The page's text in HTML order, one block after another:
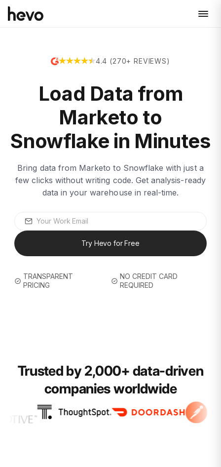
4.4 (270+ REVIEWS)
Load Data from
Marketo to
Snowflake in Minutes
Bring data from Marketo to Snowflake with just a
few clicks without writing code. Get analysis-ready
data in your warehouse in real-time.
Try Hevo for Free
TRANSPARENT
PRICING
NO CREDIT CARD
REQUIRED
Trusted by 2,000+ data-driven
companies worldwide